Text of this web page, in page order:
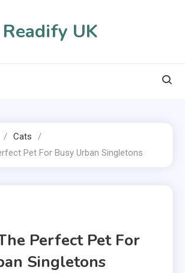
Readify UK
Cats
Pet For Busy Urban Singletons
Perfect Pet For
Singletons